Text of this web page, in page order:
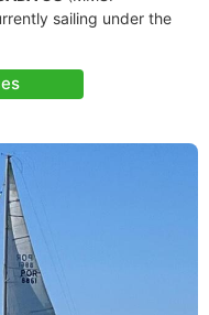
sailing under the